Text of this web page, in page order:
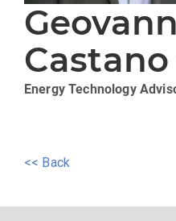
Energy Technology
<< Back